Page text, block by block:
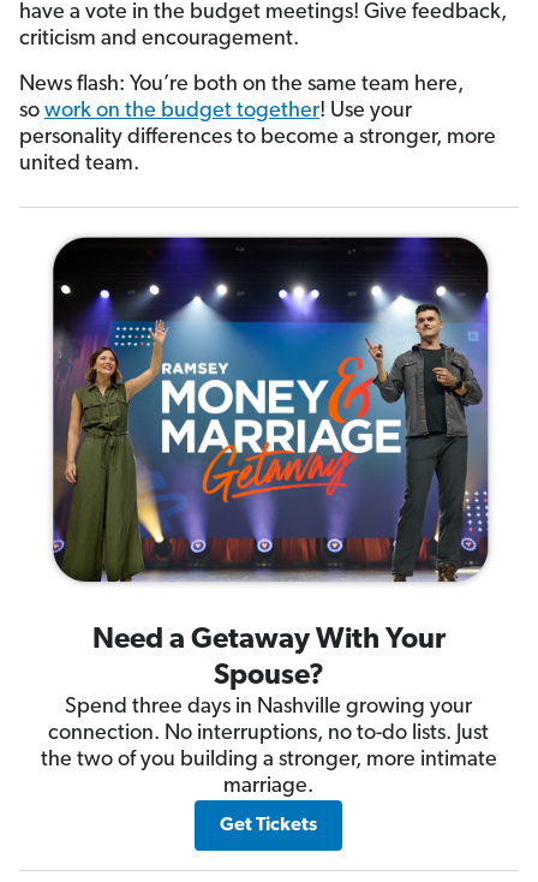
have a vote in the budget meetings! Give feedback,
criticism and encouragement.
News flash: You’re both on the same team here,
so work on the budget together! Use your
personality differences to become a stronger, more
united team.
Need a Getaway With Your
Spouse?
Spend three days in Nashville growing your
connection. No interruptions, no to-do lists. Just
the two of you building a stronger, more intimate
marriage.
Get Tickets